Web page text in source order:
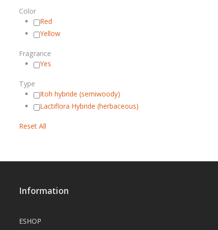
Color
Red
Yellow
Fragrance
Yes
Type
Itoh hybride (semiwoody)
Lactiflora Hybride (herbaceous)
Reset All
Information
ESHOP